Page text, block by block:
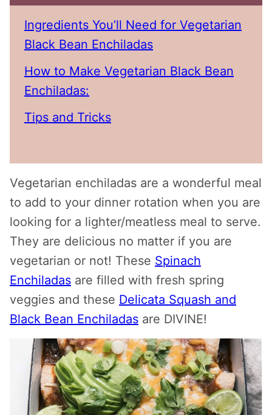
Ingredients You’ll Need for Vegetarian
Black Bean Enchiladas
How to Make Vegetarian Black Bean
Enchiladas:
Tips and Tricks
Vegetarian enchiladas are a wonderful meal
to add to your dinner rotation when you are
looking for a lighter/meatless meal to serve.
They are delicious no matter if you are
vegetarian or not! These Spinach
Enchiladas are filled with fresh spring
veggies and these Delicata Squash and
Black Bean Enchiladas are DIVINE!